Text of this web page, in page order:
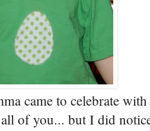
came to celebrate
of you... but I did